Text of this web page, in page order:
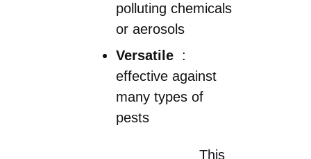
polluting chemicals
or aerosols
Versatile :
effective against
many types of
pests
This